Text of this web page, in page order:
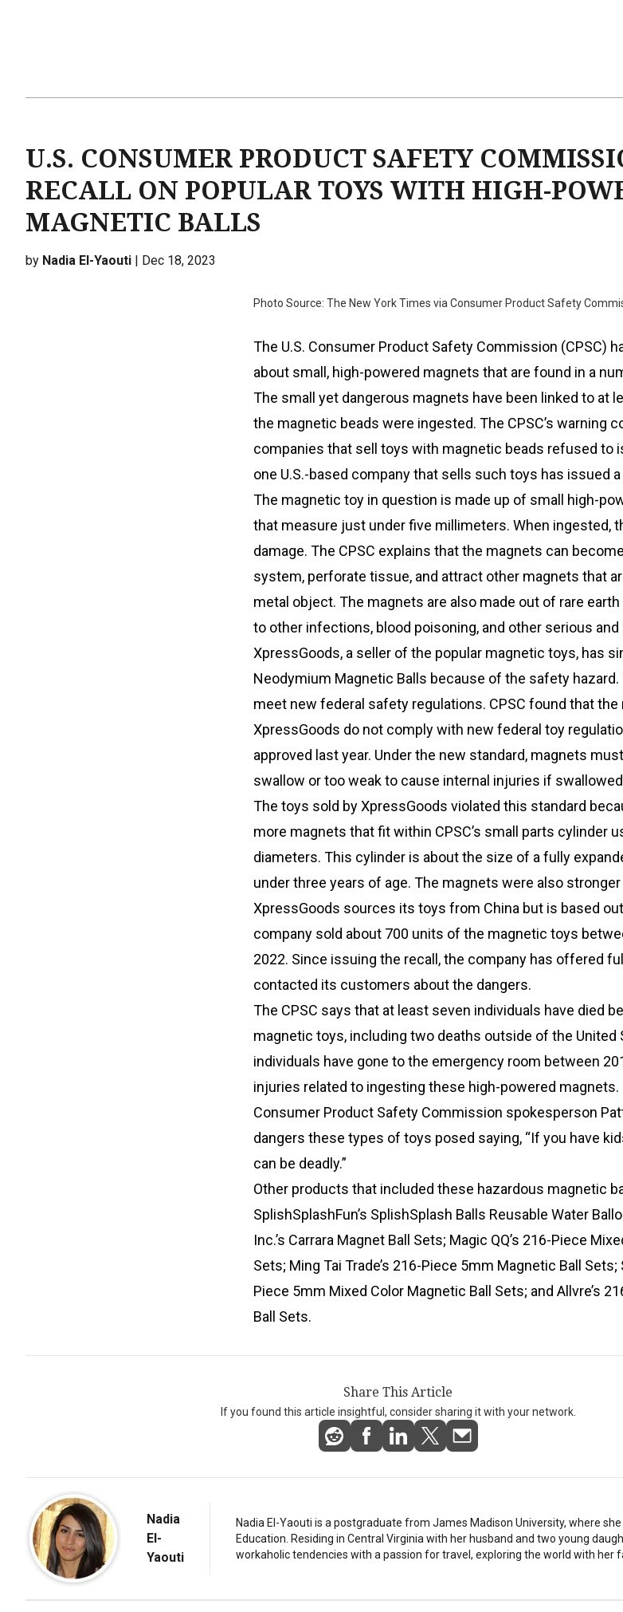
U.S. CONSUMER PRODUCT SAFETY
RECALL ON POPULAR TOYS WITH HIGH-
MAGNETIC BALLS
by Nadia El-Yaouti | Dec 18, 2023
Photo Source: The New York Times via Consumer Product Safety
The U.S. Consumer Product Safety Commission (CPSC)
about small, high-powered magnets that are found in a
The small yet dangerous magnets have been linked to at
the magnetic beads were ingested. The CPSC’s warning
companies that sell toys with magnetic beads refused to
one U.S.-based company that sells such toys has issued
The magnetic toy in question is made up of small high-
that measure just under five millimeters. When ingested,
damage. The CPSC explains that the magnets can
system, perforate tissue, and attract other magnets that
metal object. The magnets are also made out of rare
to other infections, blood poisoning, and other serious
XpressGoods, a seller of the popular magnetic toys, has
Neodymium Magnetic Balls because of the safety
meet new federal safety regulations. CPSC found that
XpressGoods do not comply with new federal toy
approved last year. Under the new standard, magnets
swallow or too weak to cause internal injuries if
The toys sold by XpressGoods violated this standard
more magnets that fit within CPSC’s small parts cylinder
diameters. This cylinder is about the size of a fully
under three years of age. The magnets were also
XpressGoods sources its toys from China but is based
company sold about 700 units of the magnetic toys
2022. Since issuing the recall, the company has offered
contacted its customers about the dangers.
The CPSC says that at least seven individuals have died
magnetic toys, including two deaths outside of the United
individuals have gone to the emergency room between
injuries related to ingesting these high-powered magnets.
Consumer Product Safety Commission spokesperson
dangers these types of toys posed saying, “If you have
can be deadly.”
Other products that included these hazardous magnetic
SplishSplashFun’s SplishSplash Balls Reusable Water
Inc.’s Carrara Magnet Ball Sets; Magic QQ’s 216-Piece
Sets; Ming Tai Trade’s 216-Piece 5mm Magnetic Ball Sets;
Piece 5mm Mixed Color Magnetic Ball Sets; and Allvre’s
Ball Sets.
Share This Article
If you found this article insightful, consider sharing it with your network.
Nadia
El-
Yaouti
Nadia El-Yaouti is a postgraduate from James Madison University, where
Education. Residing in Central Virginia with her husband and two young
workaholic tendencies with a passion for travel, exploring the world with her